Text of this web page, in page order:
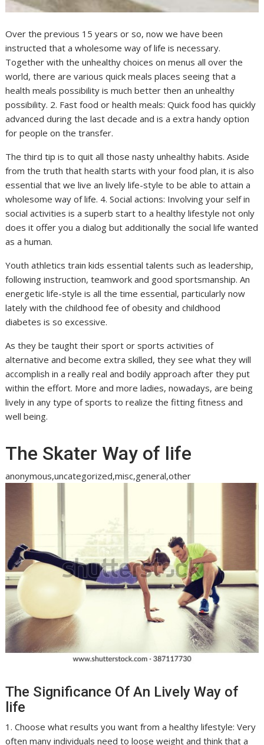
Over the previous 15 years or so, now we have been
instructed that a wholesome way of life is necessary.
Together with the unhealthy choices on menus all over the
world, there are various quick meals places seeing that a
health meals possibility is much better then an unhealthy
possibility. 2. Fast food or health meals: Quick food has quickly
advanced during the last decade and is a extra handy option
for people on the transfer.
The third tip is to quit all those nasty unhealthy habits. Aside
from the truth that health starts with your food plan, it is also
essential that we live an lively life-style to be able to attain a
wholesome way of life. 4. Social actions: Involving your self in
social activities is a superb start to a healthy lifestyle not only
does it offer you a dialog but additionally the social life wanted
as a human.
Youth athletics train kids essential talents such as leadership,
following instruction, teamwork and good sportsmanship. An
energetic life-style is all the time essential, particularly now
lately with the childhood fee of obesity and childhood
diabetes is so excessive.
As they be taught their sport or sports activities of
alternative and become extra skilled, they see what they will
accomplish in a really real and bodily approach after they put
within the effort. More and more ladies, nowadays, are being
lively in any type of sports to realize the fitting fitness and
well being.
The Skater Way of life
anonymous,uncategorized,misc,general,other
The Significance Of An Lively Way of
life
1. Choose what results you want from a healthy lifestyle: Very
often many individuals need to loose weight and think that a